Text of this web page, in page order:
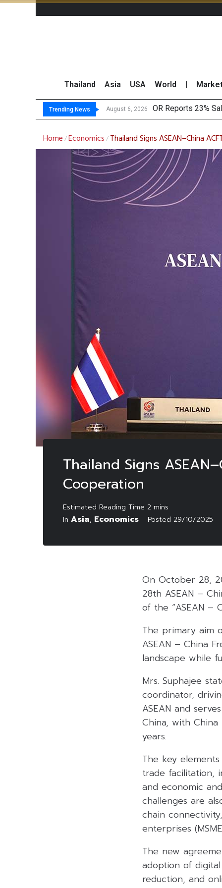
Thailand Asia USA World
Trending News August 6, 2026
August 6, 2026 Gulf
THCOM Books
Home /Economics / Thailand Signs ASEAN–China
Thailand Signs
Cooperation
In Asia, Economics Posted 29/10/2025
On October 28,
28th ASEAN –
of the “ASEAN –
The primary aim
ASEAN – China
landscape while
Mrs. Suphajee
coordinator,
ASEAN and
China, with
years.
The key
trade facilitation,
and economic
challenges are
chain
enterprises
The new
adoption of
reduction, and